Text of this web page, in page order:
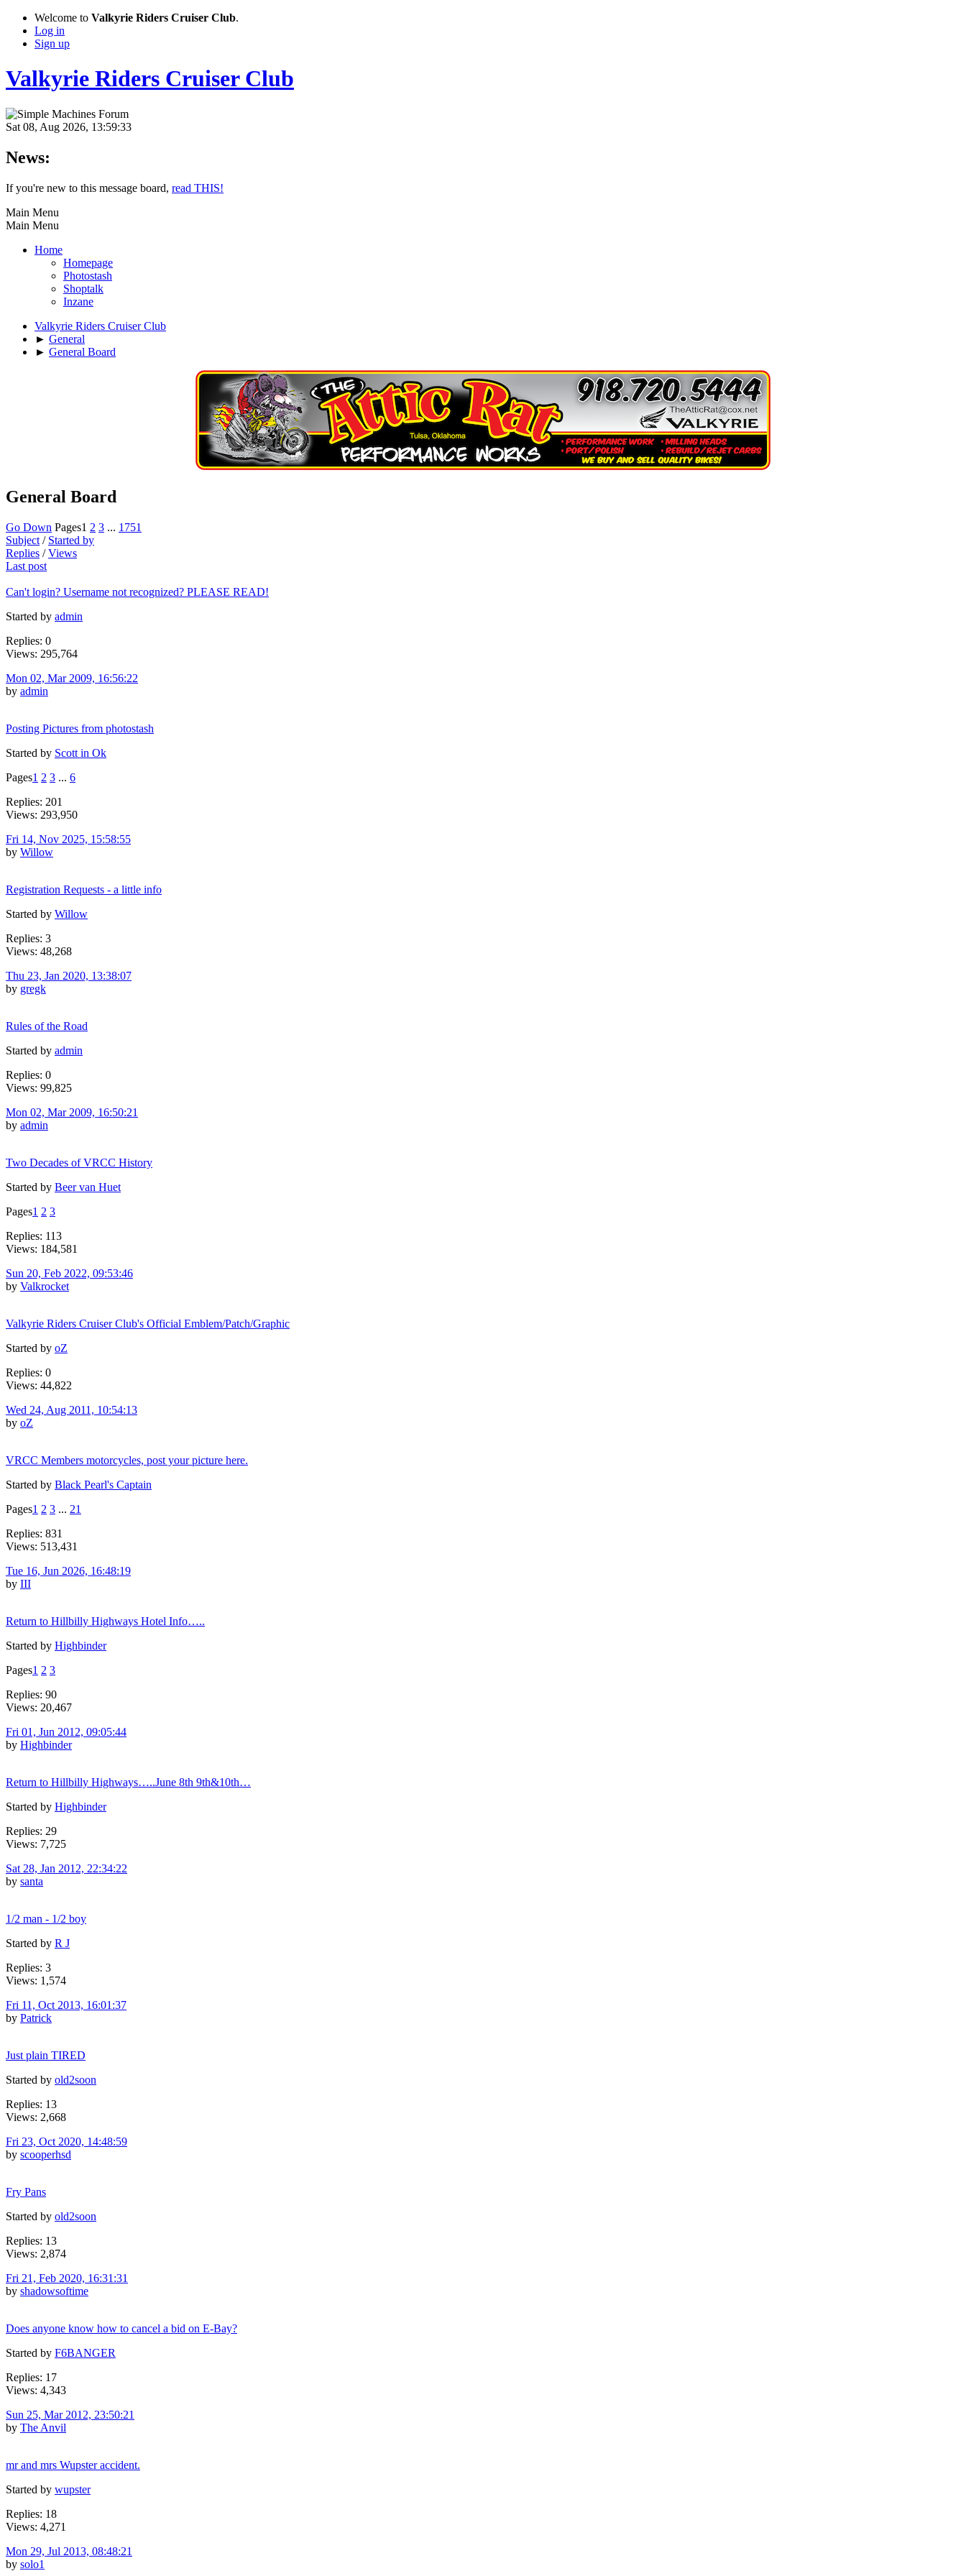
Welcome to Valkyrie Riders Cruiser Club.
Log in
Sign up
Valkyrie Riders Cruiser Club
Sat 08, Aug 2026, 13:59:33
News:
If you're new to this message board, read THIS!
Main Menu
Main Menu
Home
Homepage
Photostash
Shoptalk
Inzane
Valkyrie Riders Cruiser Club
► General
► General Board
General Board
Go Down Pages1 2 3 ... 1751
Subject / Started by
Replies /Views
Last post
Can't login? Username not recognized? PLEASE READ!
Started by admin
Replies: 0
Views: 295,764
Mon 02, Mar 2009, 16:56:22
by admin
Posting Pictures from photostash
Started by Scott in Ok
Pages1 2 3 ... 6
Replies: 201
Views: 293,950
Fri 14, Nov 2025, 15:58:55
by Willow
Registration Requests - a little info
Started by Willow
Replies: 3
Views: 48,268
Thu 23, Jan 2020, 13:38:07
by gregk
Rules of the Road
Started by admin
Replies: 0
Views: 99,825
Mon 02, Mar 2009, 16:50:21
by admin
Two Decades of VRCC History
Started by Beer van Huet
Pages1 2 3
Replies: 113
Views: 184,581
Sun 20, Feb 2022, 09:53:46
by Valkrocket
Valkyrie Riders Cruiser Club's Official Emblem/Patch/Graphic
Started by oZ
Replies: 0
Views: 44,822
Wed 24, Aug 2011, 10:54:13
by oZ
VRCC Members motorcycles, post your picture here.
Started by Black Pearl's Captain
Pages1 2 3 ... 21
Replies: 831
Views: 513,431
Tue 16, Jun 2026, 16:48:19
by III
Return to Hillbilly Highways Hotel Info…..
Started by Highbinder
Pages1 2 3
Replies: 90
Views: 20,467
Fri 01, Jun 2012, 09:05:44
by Highbinder
Return to Hillbilly Highways…..June 8th 9th&10th…
Started by Highbinder
Replies: 29
Views: 7,725
Sat 28, Jan 2012, 22:34:22
by santa
1/2 man - 1/2 boy
Started by R J
Replies: 3
Views: 1,574
Fri 11, Oct 2013, 16:01:37
by Patrick
Just plain TIRED
Started by old2soon
Replies: 13
Views: 2,668
Fri 23, Oct 2020, 14:48:59
by scooperhsd
Fry Pans
Started by old2soon
Replies: 13
Views: 2,874
Fri 21, Feb 2020, 16:31:31
by shadowsoftime
Does anyone know how to cancel a bid on E-Bay?
Started by F6BANGER
Replies: 17
Views: 4,343
Sun 25, Mar 2012, 23:50:21
by The Anvil
mr and mrs Wupster accident.
Started by wupster
Replies: 18
Views: 4,271
Mon 29, Jul 2013, 08:48:21
by solo1